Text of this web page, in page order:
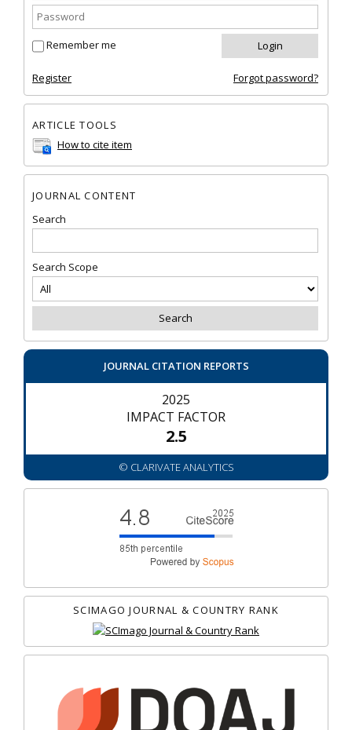
Remember me
Register Forgot password?
ARTICLE TOOLS
How to cite item
JOURNAL CONTENT
Search
Search Scope
JOURNAL CITATION REPORTS
2025
IMPACT FACTOR
2.5
© CLARIVATE ANALYTICS
SCIMAGO JOURNAL & COUNTRY RANK